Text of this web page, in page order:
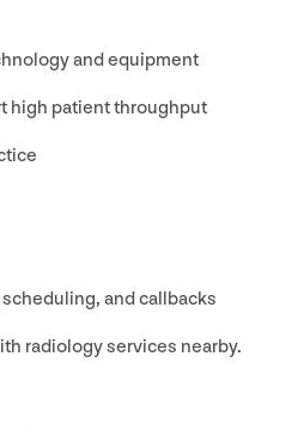
and equipment
high patient throughput
and callbacks
radiology services nearby.